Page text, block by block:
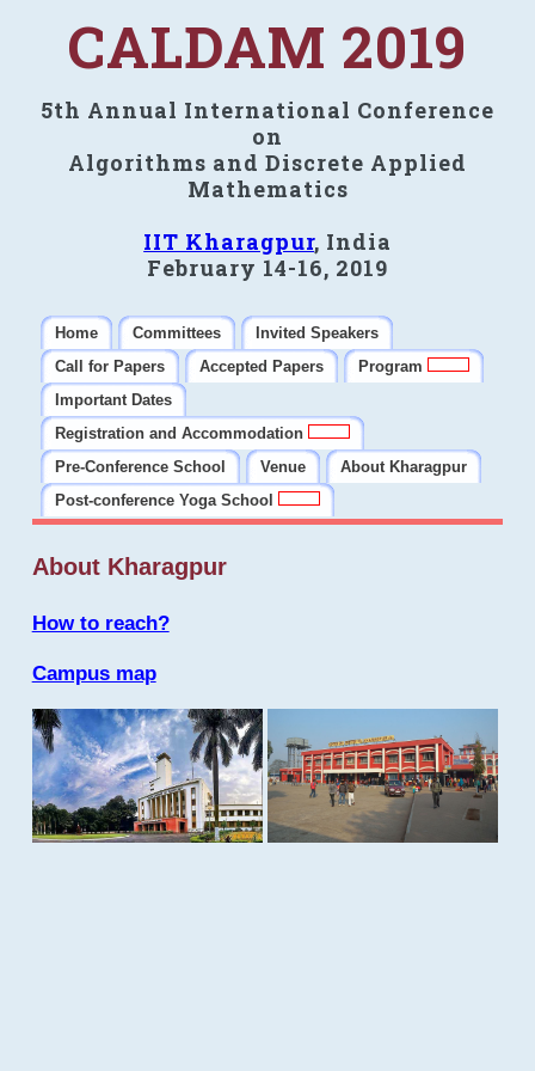
CALDAM 2019
5th Annual International Conference
on
Algorithms and Discrete Applied
Mathematics
IIT Kharagpur, India
February 14-16, 2019
Home Committees
Invited Speakers
Call for Papers
Accepted Papers
Program
Important Dates
Registration and Accommodation
Pre-Conference School
Venue
About Kharagpur
Post-conference Yoga School
About Kharagpur
How to reach?
Campus map